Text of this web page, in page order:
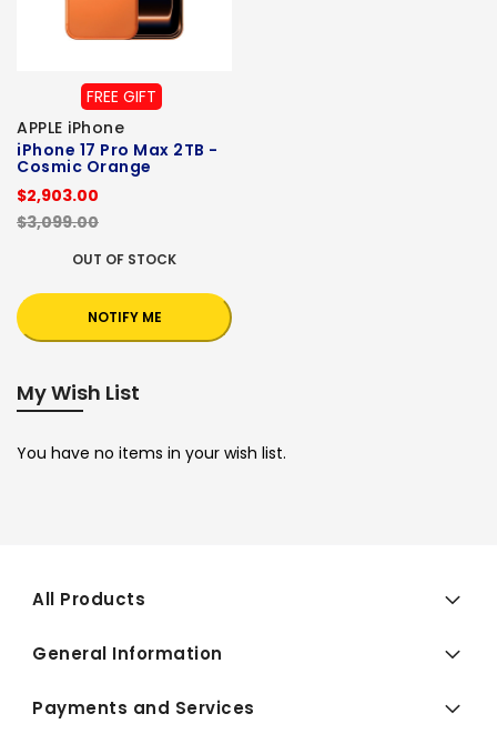
FREE GIFT
APPLE iPhone
iPhone 17 Pro Max 2TB -
Cosmic Orange
$2,903.00
$3,099.00
OUT OF STOCK
NOTIFY ME
My Wish List
You have no items in your wish list.
All Products
General Information
Payments and Services